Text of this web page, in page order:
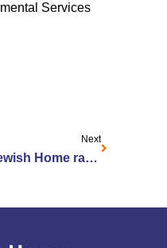
Services
Next
Jewish Home ranked in top 1 percent of nursing homes nationwide for quality of patient care